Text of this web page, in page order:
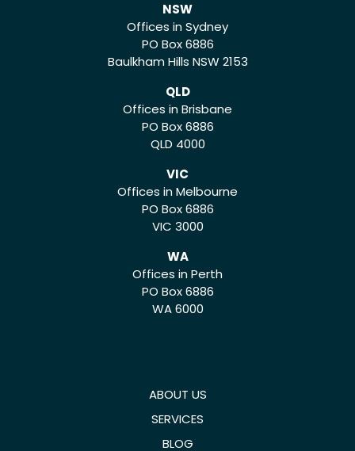
NSW
Offices in Sydney
PO Box 6886
Baulkham Hills NSW 2153
QLD
Offices in Brisbane
PO Box 6886
QLD 4000
VIC
Offices in Melbourne
PO Box 6886
VIC 3000
WA
Offices in Perth
PO Box 6886
WA 6000
ABOUT US
SERVICES
BLOG